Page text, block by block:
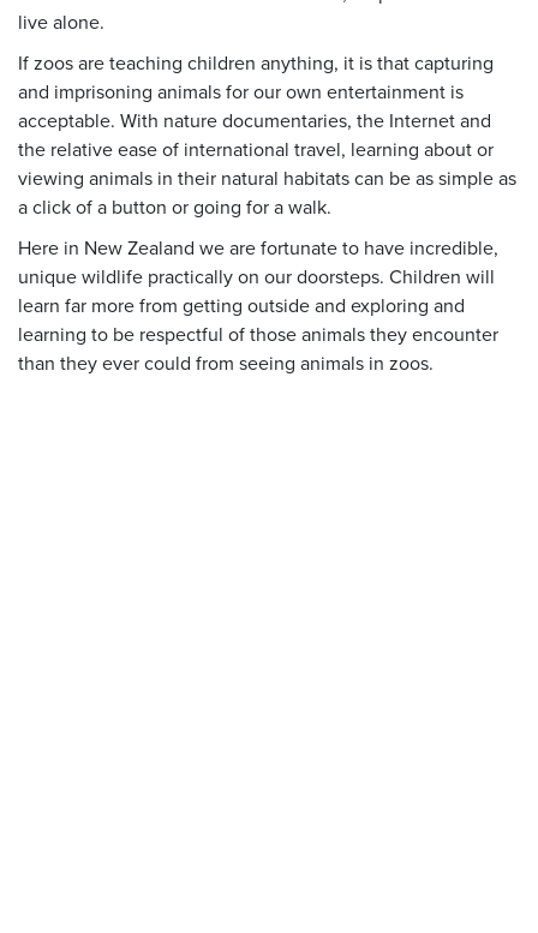
live alone.
If zoos are teaching children anything, it is that capturing
and imprisoning animals for our own entertainment is
acceptable. With nature documentaries, the Internet and
the relative ease of international travel, learning about or
viewing animals in their natural habitats can be as simple as
a click of a button or going for a walk.
Here in New Zealand we are fortunate to have incredible,
unique wildlife practically on our doorsteps. Children will
learn far more from getting outside and exploring and
learning to be respectful of those animals they encounter
than they ever could from seeing animals in zoos.